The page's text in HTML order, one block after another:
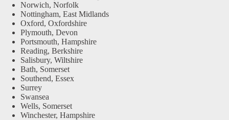
Norwich, Norfolk
Nottingham, East Midlands
Oxford, Oxfordshire
Plymouth, Devon
Portsmouth, Hampshire
Reading, Berkshire
Salisbury, Wiltshire
Bath, Somerset
Southend, Essex
Surrey
Swansea
Wells, Somerset
Winchester, Hampshire